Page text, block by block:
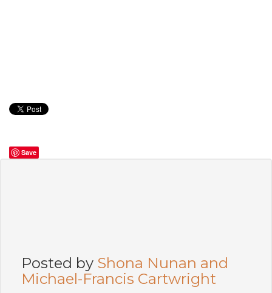
Save
Posted by Shona Nunan and
Michael-Francis Cartwright